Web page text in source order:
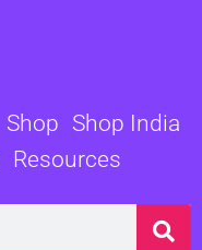
Shop Shop India
Resources